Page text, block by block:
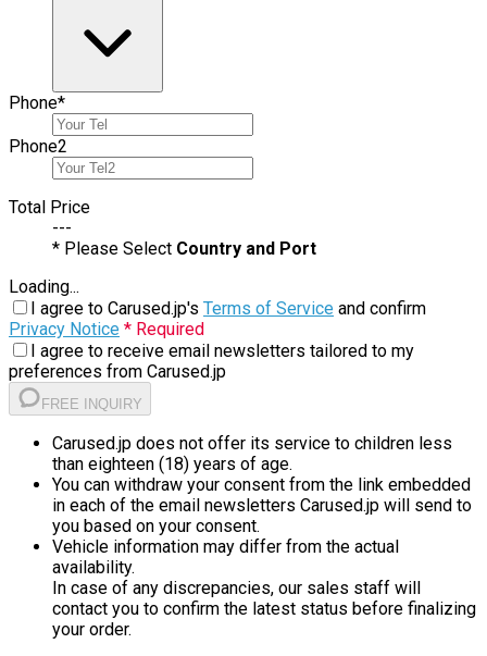
Phone*
Phone2
Total Price
---
* Please Select Country and Port
Loading...
I agree to Carused.jp's Terms of Service and confirm
Privacy Notice * Required
I agree to receive email newsletters tailored to my
preferences from Carused.jp
FREE INQUIRY
Carused.jp does not offer its service to children less
than eighteen (18) years of age.
You can withdraw your consent from the link embedded
in each of the email newsletters Carused.jp will send to
you based on your consent.
Vehicle information may differ from the actual
availability.
In case of any discrepancies, our sales staff will
contact you to confirm the latest status before finalizing
your order.